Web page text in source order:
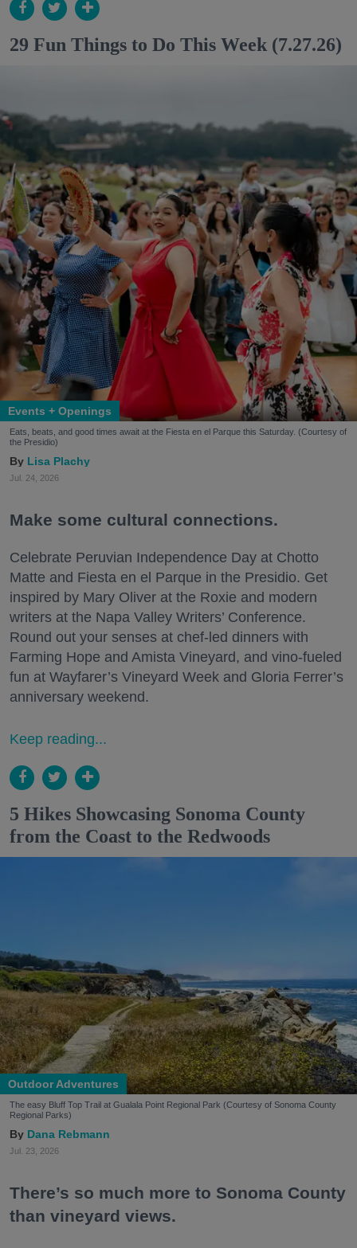
29 Fun Things to Do This Week (7.27.26)
Events + Openings
Eats, beats, and good times await at the Fiesta en el Parque this Saturday. (Courtesy of
the Presidio)
Lisa Plachy
Jul. 24, 2026
Make some cultural connections.
Celebrate Peruvian Independence Day at Chotto
Matte and Fiesta en el Parque in the Presidio. Get
inspired by Mary Oliver at the Roxie and modern
writers at the Napa Valley Writers’ Conference.
Round out your senses at chef-led dinners with
Farming Hope and Amista Vineyard, and vino-fueled
fun at Wayfarer’s Vineyard Week and Gloria Ferrer’s
anniversary weekend.
Keep reading...
5 Hikes Showcasing Sonoma County
from the Coast to the Redwoods
Outdoor Adventures
The easy Bluff Top Trail at Gualala Point Regional Park (Courtesy of Sonoma County
Regional Parks)
Dana Rebmann
Jul. 23, 2026
There’s so much more to Sonoma County
than vineyard views.